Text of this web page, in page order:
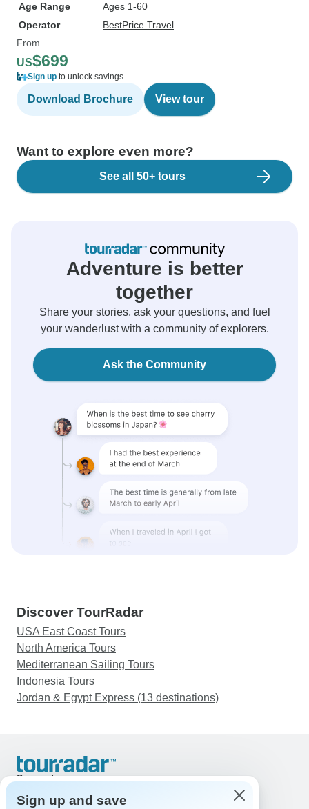
Age Range
Ages 1-60
Operator
BestPrice Travel
From
US$699
Sign up to unlock savings
Download Brochure View tour
Want to explore even more?
See all 50+ tours
Adventure is better
together
Share your stories, ask your questions, and fuel
your wanderlust with a community of explorers.
Ask the Community
Discover TourRadar
USA East Coast Tours
North America Tours
Mediterranean Sailing Tours
Indonesia Tours
Jordan & Egypt Express (13 destinations)
Support
Sign up and save